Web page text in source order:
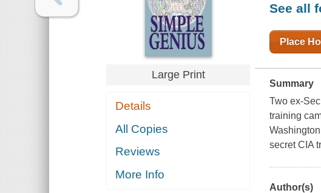
Large Print
Details
All Copies
Reviews
More Info
See all
Place
Summary
Two ex-
training
secret CIA
Author(s)